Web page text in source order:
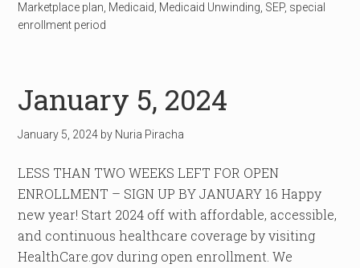
Marketplace plan Medicaid Medicaid Unwinding SEP, special
enrollment period
January 5, 2024
January 5, 2024 by Nuria Piracha
LESS THAN TWO WEEKS LEFT FOR OPEN
ENROLLMENT – SIGN UP BY JANUARY 16 Happy
new year! Start 2024 off with affordable, accessible,
and continuous healthcare coverage by visiting
HealthCare.gov during open enrollment. We